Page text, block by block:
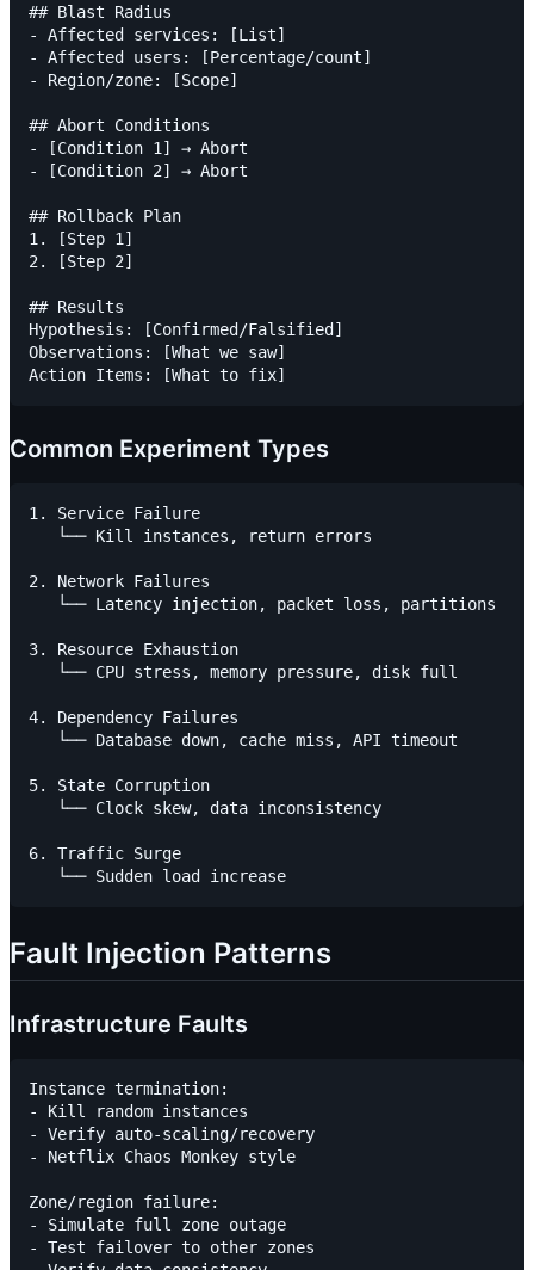
## Blast Radius
- Affected services: [List]
- Affected users: [Percentage/count]
- Region/zone: [Scope]
## Abort Conditions
- [Condition 1] → Abort
- [Condition 2] → Abort
## Rollback Plan
1. [Step 1]
2. [Step 2]
## Results
Hypothesis: [Confirmed/Falsified]
Observations: [What we saw]
Common Experiment Types
1. Service Failure
   └── Kill instances, return errors
2. Network Failures
   └── Latency injection, packet loss, partitions
3. Resource Exhaustion
   └── CPU stress, memory pressure, disk full
4. Dependency Failures
   └── Database down, cache miss, API timeout
5. State Corruption
   └── Clock skew, data inconsistency
6. Traffic Surge
Fault Injection Patterns
Infrastructure Faults
Instance termination:
- Kill random instances
- Verify auto-scaling/recovery
- Netflix Chaos Monkey style
Zone/region failure:
- Simulate full zone outage
- Test failover to other zones